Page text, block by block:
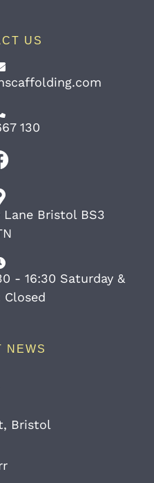
US
130
Bristol BS3
- 16:30 Saturday &
Closed
NEWS
Bristol